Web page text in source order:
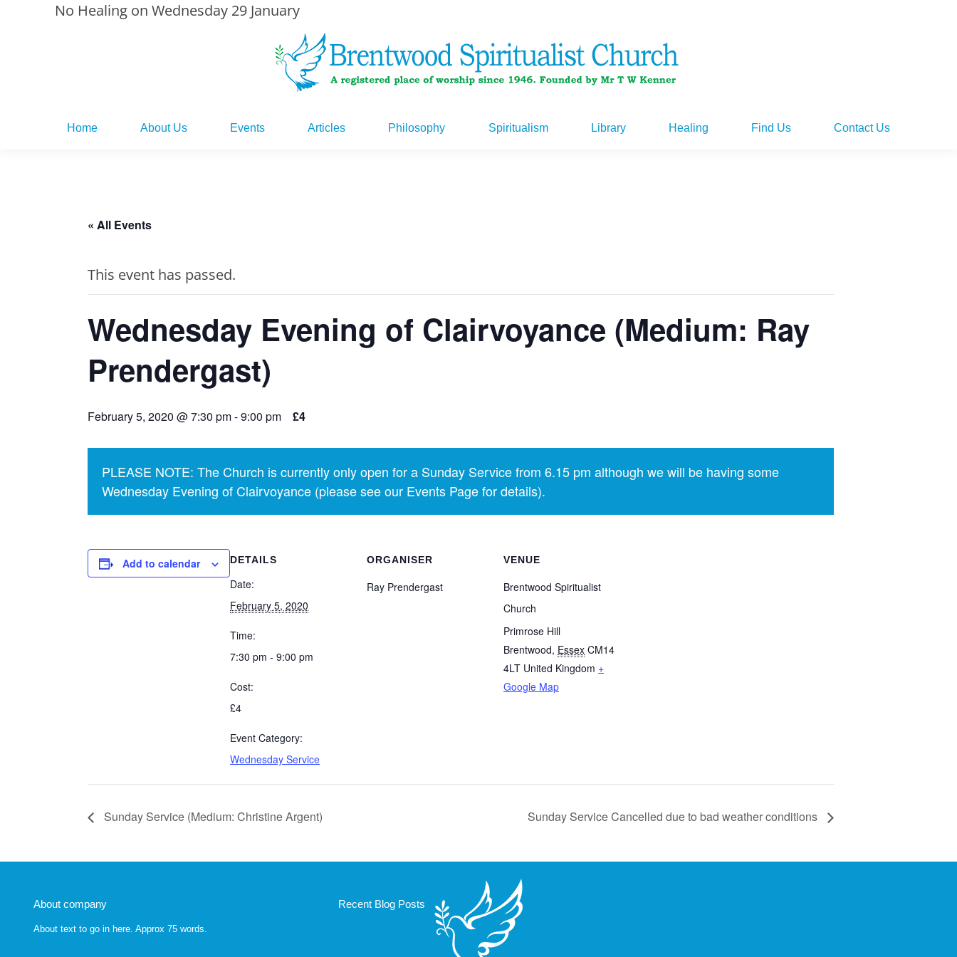
No Healing on Wednesday 29 January
Home About Us Events Articles Philosophy Spiritualism Library Healing Find Us Contact Us
« All Events
This event has passed.
Wednesday Evening of Clairvoyance (Medium: Ray
Prendergast)
February 5, 2020 @ 7:30 pm-9:00 pm £4
PLEASE NOTE: The Church is currently only open for a Sunday Service from 6.15 pm although we will be having some
Wednesday Evening of Clairvoyance (please see our Events Page for details).
Add to calendar DETAILS
Date:
February 5, 2020
Time:
7:30 pm - 9:00 pm
Cost:
£4
Event Category:
Wednesday Service
ORGANISER
Ray Prendergast
VENUE
Brentwood Spiritualist
Church
Primrose Hill
Brentwood, Essex CM14
4LT United Kingdom +
Google Map
Sunday Service (Medium: Christine Argent) Sunday Service Cancelled due to bad weather conditions
About company
About text to go in here. Approx 75 words.
Recent Blog Posts
Events